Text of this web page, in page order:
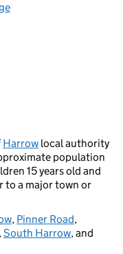
Harrow local authority
population
15 years old and
to a major town or
, Pinner Road,
,South Harrow, and